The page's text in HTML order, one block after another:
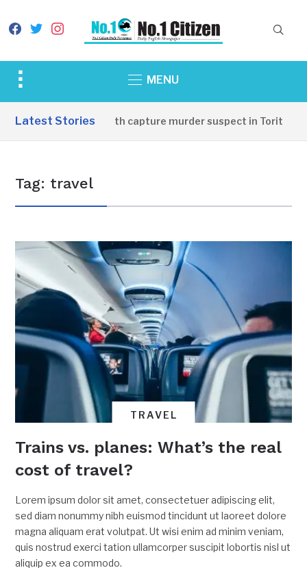
facebook
twitterinstagram
Toggle
&
MENU
Latest StoriesOudo youth capture murder suspect in Torit
Tag: travel
TRAVEL
Trains vs. planes: What’s the real
cost of travel?
Lorem ipsum dolor sit amet, consectetuer adipiscing elit,
sed diam nonummy nibh euismod tincidunt ut laoreet dolore
magna aliquam erat volutpat. Ut wisi enim ad minim veniam,
quis nostrud exerci tation ullamcorper suscipit lobortis nisl ut
aliquip ex ea commodo.